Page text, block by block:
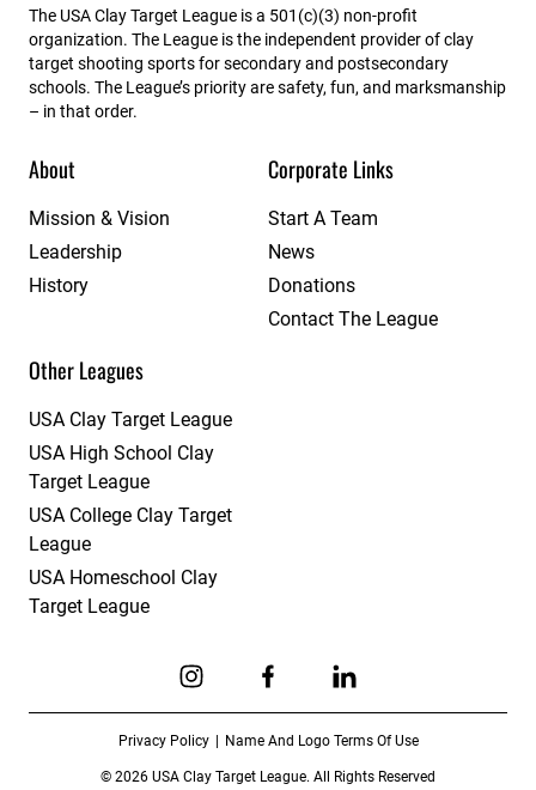
The USA Clay Target League is a 501(c)(3) non-profit
organization. The League is the independent provider of clay
target shooting sports for secondary and postsecondary
schools. The League’s priority are safety, fun, and marksmanship
– in that order.
About
Mission & Vision
Leadership
History
Corporate Links
Start A Team
News
Donations
Contact The League
Other Leagues
USA Clay Target League
USA High School Clay
Target League
USA College Clay Target
League
USA Homeschool Clay
Target League
Link to Instagram
Link to Facebook
Link to Linkedin
Privacy Policy Name And Logo Terms Of Use
© 2026 USA Clay Target League. All Rights Reserved